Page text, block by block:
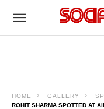
HOME GALLERY
ROHIT SHARMA SPOTTED AT